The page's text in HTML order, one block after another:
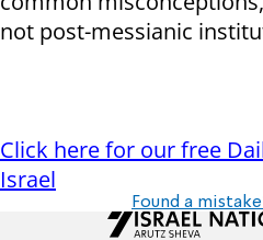
not post-messianic
Click here for our free
Israel
Found a